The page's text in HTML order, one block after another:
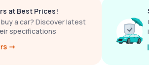
at Best Prices!
a car? Discover latest
specifications